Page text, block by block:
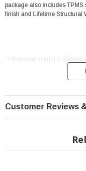
package also includes TPMS
finish and Lifetime Structural
Includes 4x Rough
20"x9" Wheel
Customer Reviews